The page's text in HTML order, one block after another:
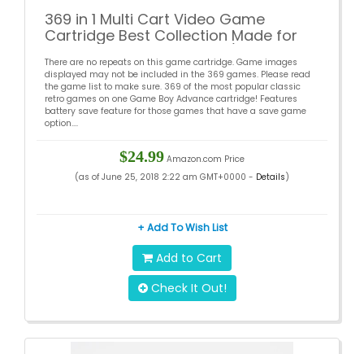
369 in 1 Multi Cart Video Game
Cartridge Best Collection Made for
Images for full list) (Japan)
There are no repeats on this game cartridge. Game images
displayed may not be included in the 369 games. Please read
the game list to make sure. 369 of the most popular classic
retro games on one Game Boy Advance cartridge! Features
battery save feature for those games that have a save game
option....
$24.99 Amazon.com Price
(as of June 25, 2018 2:22 am GMT+0000 - Details)
+ Add To Wish List
Add to Cart
Check It Out!